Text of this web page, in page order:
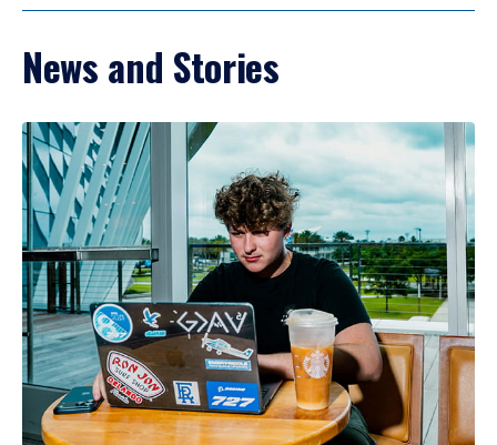
News and Stories